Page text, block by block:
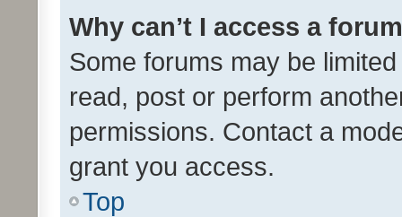
Why can’t I access a
Some forums may be
read, post or perform
permissions. Contact a
grant you access.
Top